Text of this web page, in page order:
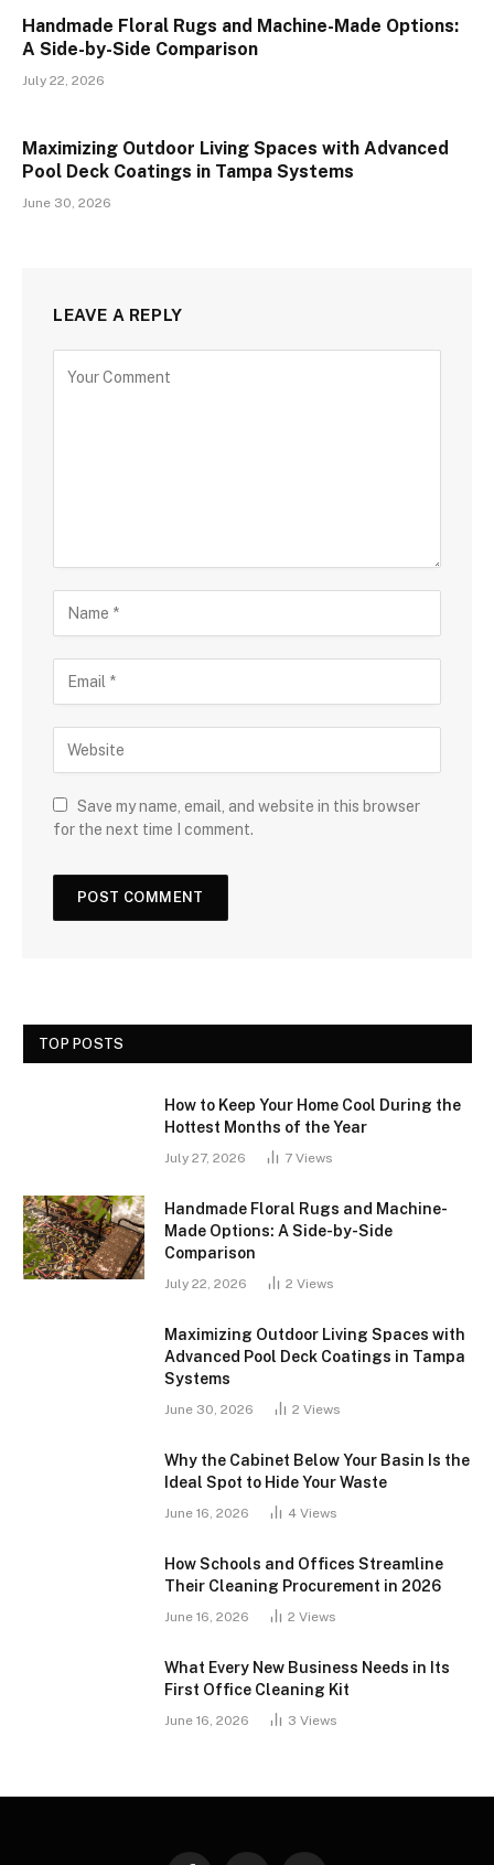
Handmade Floral Rugs and Machine-Made Options:
A Side-by-Side Comparison
July 22, 2026
Maximizing Outdoor Living Spaces with Advanced
Pool Deck Coatings in Tampa Systems
June 30, 2026
LEAVE A REPLY
Save my name, email, and website in this browser
for the next time I comment.
TOP POSTS
How to Keep Your Home Cool During the
Hottest Months of the Year
July 27, 2026 7 Views
Handmade Floral Rugs and Machine-
Made Options: A Side-by-Side
Comparison
July 22, 2026 2 Views
Maximizing Outdoor Living Spaces with
Advanced Pool Deck Coatings in Tampa
Systems
June 30, 2026 2 Views
Why the Cabinet Below Your Basin Is the
Ideal Spot to Hide Your Waste
June 16, 2026 4 Views
How Schools and Offices Streamline
Their Cleaning Procurement in 2026
June 16, 2026 2 Views
What Every New Business Needs in Its
First Office Cleaning Kit
June 16, 2026 3 Views